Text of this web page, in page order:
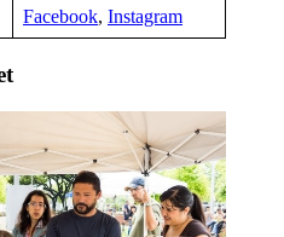
Facebook, Instagram